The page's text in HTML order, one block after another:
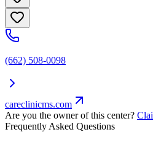
(662) 508-0098
careclinicms.com
Are you the owner of this center?
Frequently Asked Questions